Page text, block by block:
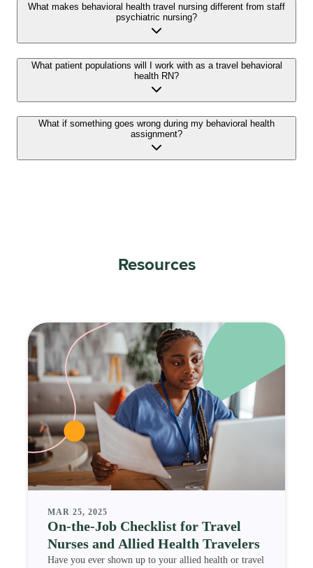
What makes behavioral health travel nursing different from staff
psychiatric nursing?
What patient populations will I work with as a travel behavioral
health RN?
What if something goes wrong during my behavioral health
assignment?
Resources
MAR 25, 2025
On-the-Job Checklist for Travel
Nurses and Allied Health Travelers
Have you ever shown up to your allied health or travel